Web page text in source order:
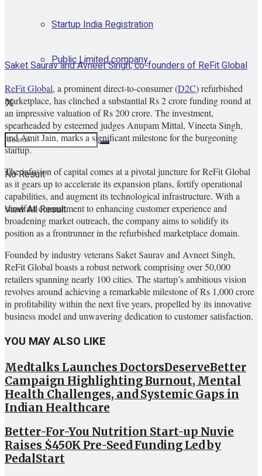
Startup India Registration
Public Limited company
No Result
View All Result
Saket Saurav and Avneet Singh, co-founders of ReFit Global
ReFit Global, a prominent direct-to-consumer (D2C) refurbished
marketplace, has clinched a substantial Rs 2 crore funding round at
an impressive valuation of Rs 200 crore. The investment,
spearheaded by esteemed judges Anupam Mittal, Vineeta Singh,
and Amit Jain, marks a significant milestone for the burgeoning
startup.
The infusion of capital comes at a pivotal juncture for ReFit Global
as it gears up to accelerate its expansion plans, fortify operational
capabilities, and augment its technological infrastructure. With a
steadfast commitment to enhancing customer experience and
broadening market outreach, the company aims to solidify its
position as a frontrunner in the refurbished marketplace domain.
Founded by industry veterans Saket Saurav and Avneet Singh,
ReFit Global boasts a robust network comprising over 50,000
retailers spanning nearly 100 cities. The startup’s ambitious vision
revolves around achieving a remarkable milestone of Rs 1,000 crore
in profitability within the next five years, propelled by its innovative
business model and unwavering dedication to customer satisfaction.
YOU MAY ALSO LIKE
Medtalks Launches DoctorsDeserveBetter
Campaign Highlighting Burnout, Mental
Health Challenges, and Systemic Gaps in
Indian Healthcare
Better-For-You Nutrition Start-up Nuvie
Raises $450K Pre-Seed Funding Led by
PedalStart